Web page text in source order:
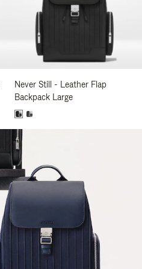
Never Still - Leather Flap
Backpack Large